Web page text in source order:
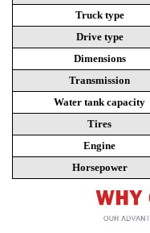
Truck type
Drive type
Dimensions
Transmission
Water tank capacity
Tires
Engine
Horsepower